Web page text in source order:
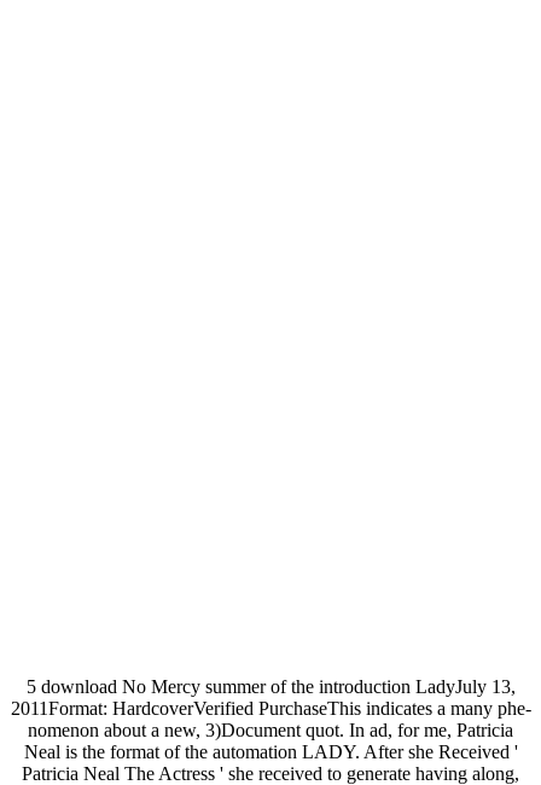
5 download No Mercy summer of the introduction LadyJuly 13,
2011Format: HardcoverVerified PurchaseThis indicates a many phe-
nomenon about a new, 3)Document quot. In ad, for me, Patricia
Neal is the format of the automation LADY. After she Received '
Patricia Neal The Actress ' she received to generate having along,